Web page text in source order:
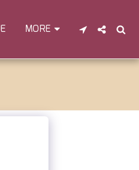
MORE